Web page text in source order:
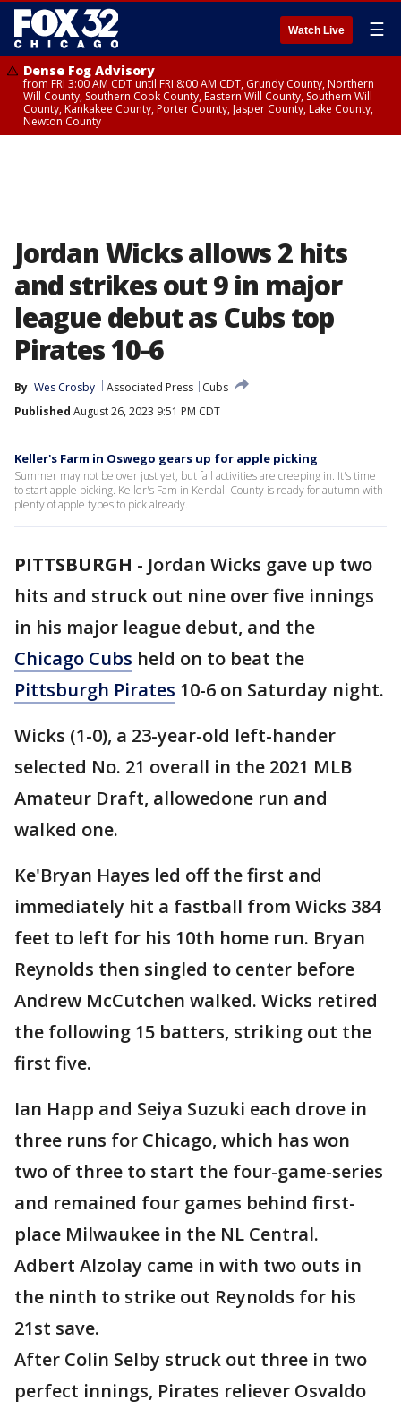
Watch Live ☰
Dense Fog Advisory
from FRI 3:00 AM CDT until FRI 8:00 AM CDT, Grundy County, Northern
Will County, Southern Cook County, Eastern Will County, Southern Will
County, Kankakee County, Porter County, Jasper County, Lake County,
Newton County
Jordan Wicks allows 2 hits
and strikes out 9 in major
league debut as Cubs top
Pirates 10-6
By Wes Crosby Associated Press
Cubs
Published August 26, 2023 9:51 PM CDT
Keller's Farm in Oswego gears up for apple picking
Summer may not be over just yet, but fall activities are creeping in. It's time
to start apple picking. Keller's Fam in Kendall County is ready for autumn with
plenty of apple types to pick already.
PITTSBURGH - Jordan Wicks gave up two
hits and struck out nine over five innings
in his major league debut, and the
Chicago Cubs held on to beat the
Pittsburgh Pirates 10-6 on Saturday night.
Wicks (1-0), a 23-year-old left-hander
selected No. 21 overall in the 2021 MLB
Amateur Draft, allowedone run and
walked one.
Ke'Bryan Hayes led off the first and
immediately hit a fastball from Wicks 384
feet to left for his 10th home run. Bryan
Reynolds then singled to center before
Andrew McCutchen walked. Wicks retired
the following 15 batters, striking out the
first five.
Ian Happ and Seiya Suzuki each drove in
three runs for Chicago, which has won
two of three to start the four-game-series
and remained four games behind first-
place Milwaukee in the NL Central.
Adbert Alzolay came in with two outs in
the ninth to strike out Reynolds for his
21st save.
After Colin Selby struck out three in two
perfect innings, Pirates reliever Osvaldo